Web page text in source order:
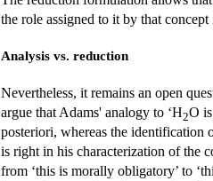
the role assigned to it by that concept
Analysis vs. reduction
Nevertheless, it remains an open
argue that Adams' analogy to ‘H2O
posteriori, whereas the
is right in his characterization of the
from ‘this is morally obligatory’ to